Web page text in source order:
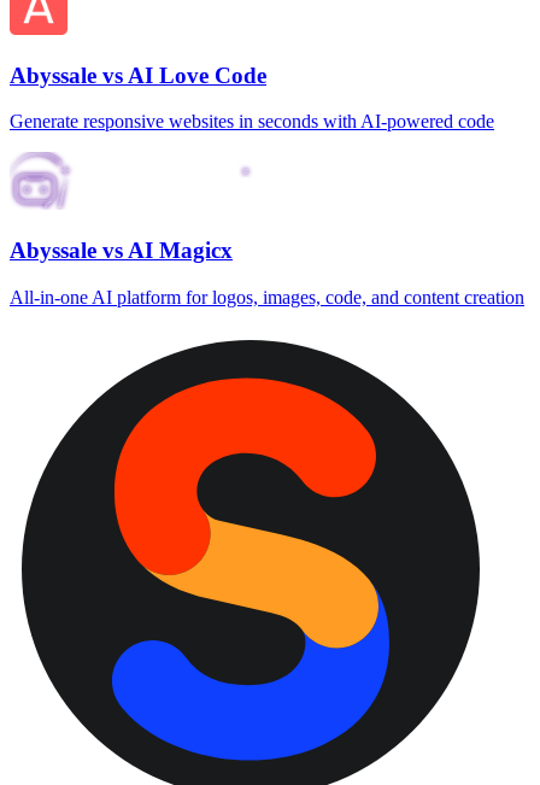
Abyssale vs AI Love Code
Generate responsive websites in seconds with AI‑powered code
Abyssale vs AI Magicx
All‑in‑one AI platform for logos, images, code, and content creation